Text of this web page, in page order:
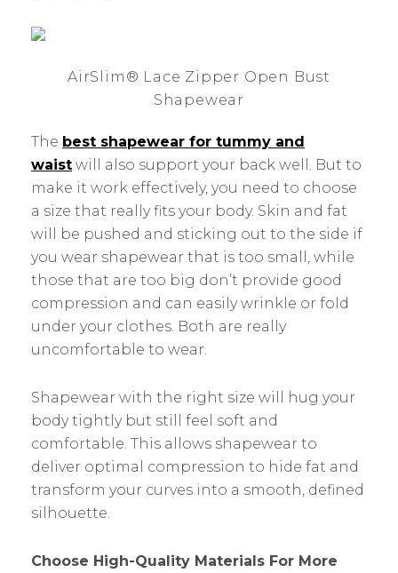
AirSlim® Lace Zipper Open Bust
Shapewear
The best shapewear for tummy and
waist will also support your back well. But to
make it work effectively, you need to choose
a size that really fits your body. Skin and fat
will be pushed and sticking out to the side if
you wear shapewear that is too small, while
those that are too big don’t provide good
compression and can easily wrinkle or fold
under your clothes. Both are really
uncomfortable to wear.
Shapewear with the right size will hug your
body tightly but still feel soft and
comfortable. This allows shapewear to
deliver optimal compression to hide fat and
transform your curves into a smooth, defined
silhouette.
Choose High-Quality Materials For More